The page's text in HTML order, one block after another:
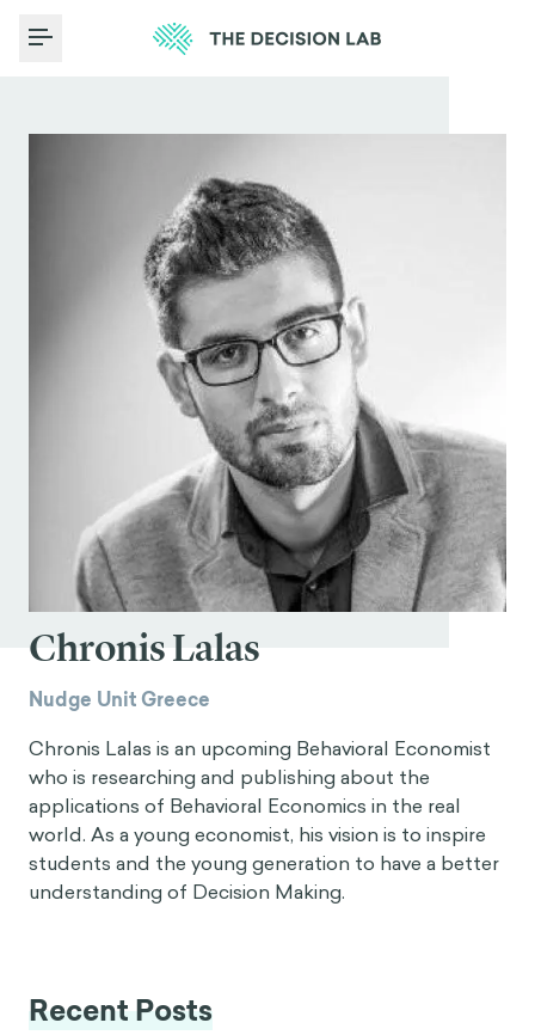
Toggle Menu
Chronis Lalas
Nudge Unit Greece
Chronis Lalas is an upcoming Behavioral Economist
who is researching and publishing about the
applications of Behavioral Economics in the real
world. As a young economist, his vision is to inspire
students and the young generation to have a better
understanding of Decision Making.
Recent Posts